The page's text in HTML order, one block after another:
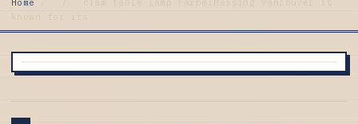
Home
clam table lamp Farbe:Messing Vancouver is
known for its